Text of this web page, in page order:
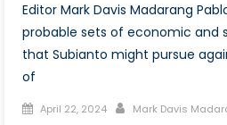
Editor Mark Davis Madarang
probable sets of economic and
that Subianto might pursue
of
Posted
April 22, 2024 Author
Mark Davis